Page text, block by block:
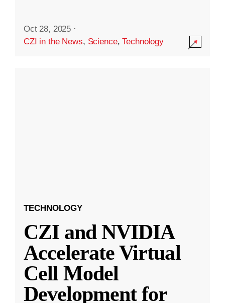
Oct 28, 2025 ·
CZI in the News, Science,Technology
TECHNOLOGY
CZI and NVIDIA
Accelerate Virtual
Cell Model
Development for